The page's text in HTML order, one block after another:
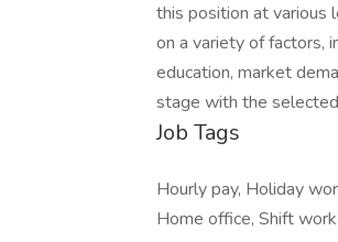
this position at various
on a variety of factors,
education, market
stage with the
Job Tags
Hourly pay, Holiday
Home office, Shift